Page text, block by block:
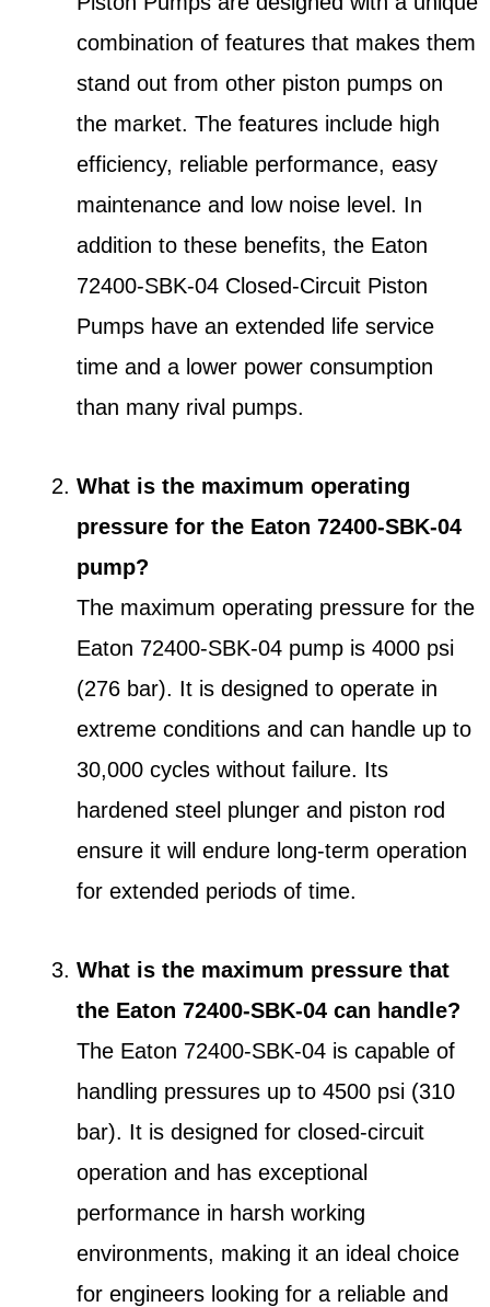
combination of features that makes them
stand out from other piston pumps on
the market. The features include high
efficiency, reliable performance, easy
maintenance and low noise level. In
addition to these benefits, the Eaton
72400-SBK-04 Closed-Circuit Piston
Pumps have an extended life service
time and a lower power consumption
than many rival pumps.
What is the maximum operating
pressure for the Eaton 72400-SBK-04
pump?
The maximum operating pressure for the
Eaton 72400-SBK-04 pump is 4000 psi
(276 bar). It is designed to operate in
extreme conditions and can handle up to
30,000 cycles without failure. Its
hardened steel plunger and piston rod
ensure it will endure long-term operation
for extended periods of time.
What is the maximum pressure that
the Eaton 72400-SBK-04 can handle?
The Eaton 72400-SBK-04 is capable of
handling pressures up to 4500 psi (310
bar). It is designed for closed-circuit
operation and has exceptional
performance in harsh working
environments, making it an ideal choice
for engineers looking for a reliable and